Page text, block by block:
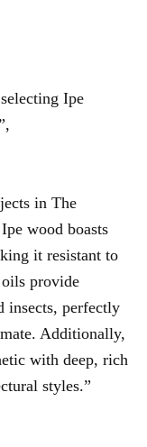
Ipe
in The
wood boasts
it resistant to
oils provide
insects, perfectly
Additionally,
with deep, rich
styles.”